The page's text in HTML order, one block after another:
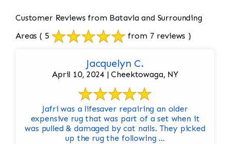
Customer Reviews from Batavia and Surrounding
Areas ( 5 from 7 reviews )
Jacquelyn C.
April 10, 2024 | Cheektowaga, NY
Jafri was a lifesaver repairing an older
expensive rug that was part of a set when it
was pulled & damaged by cat nails. They picked
up the rug the following ...